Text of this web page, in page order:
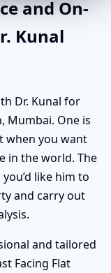
and On-
Kunal
Dr. Kunal for
Mumbai. One is
when you want
in the world. The
like him to
and carry out
and tailored
Facing Flat